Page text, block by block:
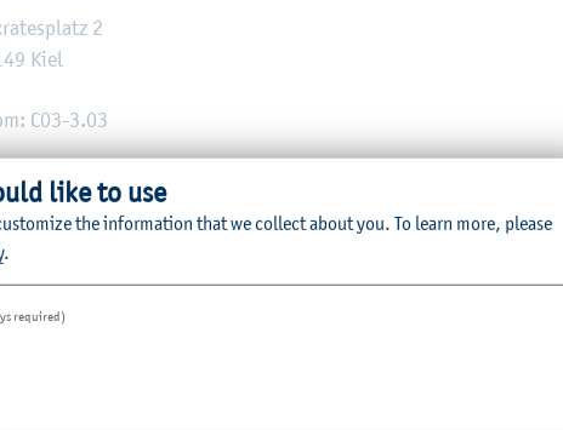
2
Kiel
C03-3.03
like to use
the information that we collect about you. To learn more, please
.
required)